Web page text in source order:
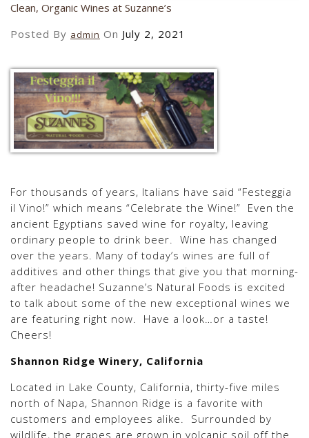
Clean, Organic Wines at Suzanne’s
Posted By admin On July 2, 2021
For thousands of years, Italians have said “Festeggia
il Vino!” which means “Celebrate the Wine!” Even the
ancient Egyptians saved wine for royalty, leaving
ordinary people to drink beer. Wine has changed
over the years. Many of today’s wines are full of
additives and other things that give you that morning-
after headache! Suzanne’s Natural Foods is excited
to talk about some of the new exceptional wines we
are featuring right now. Have a look…or a taste!
Cheers!
Shannon Ridge Winery, California
Located in Lake County, California, thirty-five miles
north of Napa, Shannon Ridge is a favorite with
customers and employees alike. Surrounded by
wildlife, the grapes are grown in volcanic soil off the